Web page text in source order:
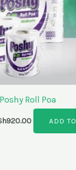
Roll Poa
920.00
ADD TO